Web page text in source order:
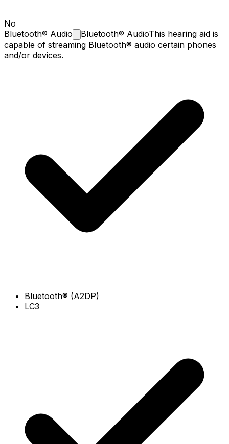
No
Bluetooth® Audio Bluetooth® AudioThis hearing aid is
capable of streaming Bluetooth® audio certain phones
and/or devices.
Bluetooth® (A2DP)
LC3